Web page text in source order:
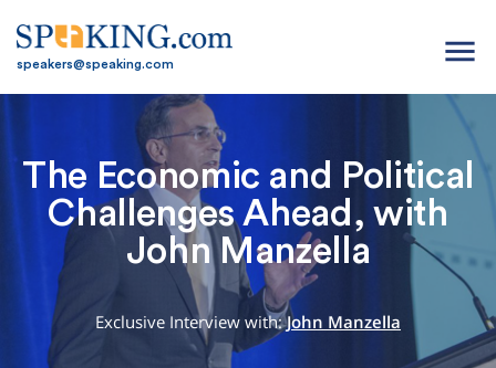
speakers@speaking.com menu
The Economic and Political
Challenges Ahead, with
John Manzella
Exclusive Interview with:John Manzella